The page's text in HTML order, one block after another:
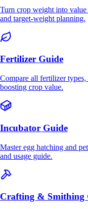
Turn crop weight into
and target-weight planning.
Fertilizer Guide
Compare all fertilizer types,
boosting crop value.
Incubator Guide
Master egg hatching and
and usage guide.
Crafting & Smithing